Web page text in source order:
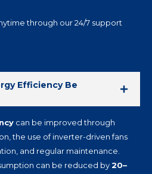
through our 24/7 support
Efficiency Be
can be improved through
the use of inverter-driven fans
and regular maintenance.
can be reduced by20–